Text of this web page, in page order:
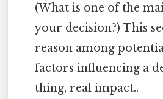
(What is one of the
your decision?) This
reason among
factors influencing a
thing, real impact..